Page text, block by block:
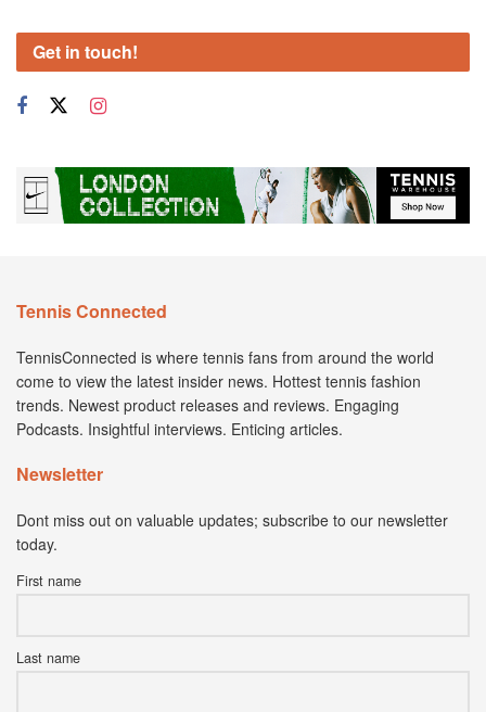
Get in touch!
Tennis Connected
TennisConnected is where tennis fans from around the world
come to view the latest insider news. Hottest tennis fashion
trends. Newest product releases and reviews. Engaging
Podcasts. Insightful interviews. Enticing articles.
Newsletter
Dont miss out on valuable updates; subscribe to our newsletter
today.
First name
Last name